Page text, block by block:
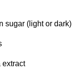
sugar (light or dark)
extract